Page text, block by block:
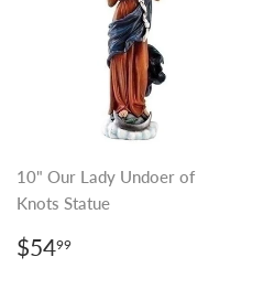
10" Our Lady Undoer of
Knots Statue
REGULAR
PRICE
$5499